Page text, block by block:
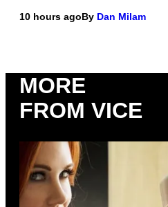
10 hours agoBy Dan Milam
MORE
FROM VICE